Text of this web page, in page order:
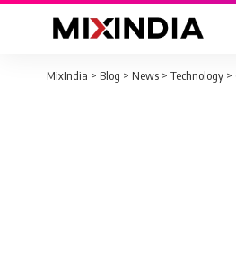
MixIndia > Blog > News > Technology >